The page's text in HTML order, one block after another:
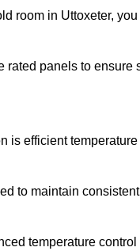
room in Uttoxeter,
rated panels to ensure
is efficient
to maintain
temperature